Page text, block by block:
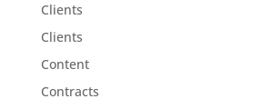
Clients
Clients
Content
Contracts